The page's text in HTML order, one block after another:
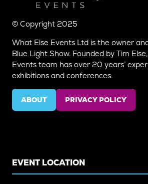
© Copyright 2025
What Else Events Ltd is the owner
Blue Light Show. Founded by Tim
Events team has over 20 years’
exhibitions and conferences.
ABOUT
(OPENS
PRIVACY POLICY
(OPENS
EVENT LOCATION